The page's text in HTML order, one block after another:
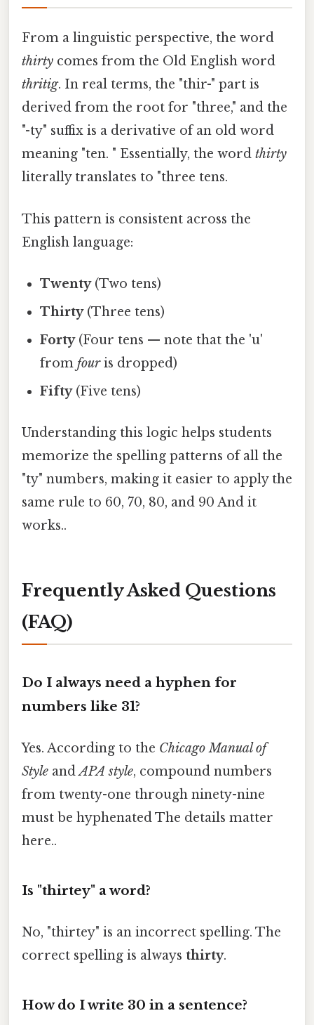
From a linguistic perspective, the word
thirty comes from the Old English word
thritig. In real terms, the "thir-" part is
derived from the root for "three," and the
"-ty" suffix is a derivative of an old word
meaning "ten. " Essentially, the word thirty
literally translates to "three tens.
This pattern is consistent across the
English language:
Twenty(Two tens)
Thirty(Three tens)
Forty(Four tens — note that the 'u'
fromfouris dropped)
Fifty(Five tens)
Understanding this logic helps students
memorize the spelling patterns of all the
"ty" numbers, making it easier to apply the
same rule to 60, 70, 80, and 90 And it
works..
Frequently Asked Questions
(FAQ)
Do I always need a hyphen for
numbers like 31?
Yes. According to the Chicago Manual of
Style andAPA style, compound numbers
from twenty-one through ninety-nine
must be hyphenated The details matter
here..
Is "thirtey" a word?
No, "thirtey" is an incorrect spelling. The
correct spelling is always thirty.
How do I write 30 in a sentence?